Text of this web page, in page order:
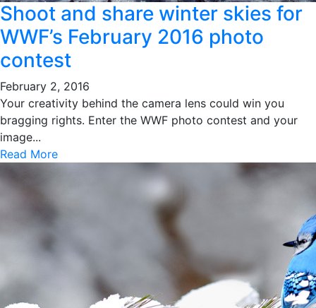
Shoot and share winter skies for
WWF’s February 2016 photo
contest
February 2, 2016
Your creativity behind the camera lens could win you
bragging rights. Enter the WWF photo contest and your
image...
Read More